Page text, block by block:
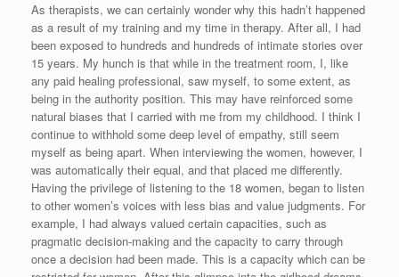
As therapists, we can certainly wonder why this hadn’t happened
as a result of my training and my time in therapy. After all, I had
been exposed to hundreds and hundreds of intimate stories over
15 years. My hunch is that while in the treatment room, I, like
any paid healing professional, saw myself, to some extent, as
being in the authority position. This may have reinforced some
natural biases that I carried with me from my childhood. I think I
continue to withhold some deep level of empathy, still seem
myself as being apart. When interviewing the women, however, I
was automatically their equal, and that placed me differently.
Having the privilege of listening to the 18 women, began to listen
to other women’s voices with less bias and value judgments. For
example, I had always valued certain capacities, such as
pragmatic decision-making and the capacity to carry through
once a decision had been made. This is a capacity which can be